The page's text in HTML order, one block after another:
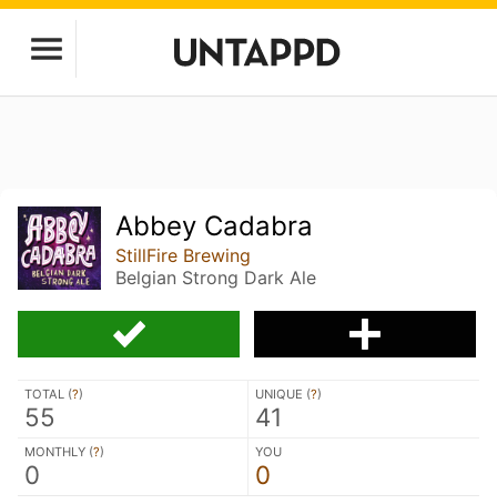
Abbey Cadabra
StillFire Brewing
Belgian Strong Dark Ale
TOTAL (?)
55
UNIQUE (?)
41
MONTHLY (?)
0
YOU
0